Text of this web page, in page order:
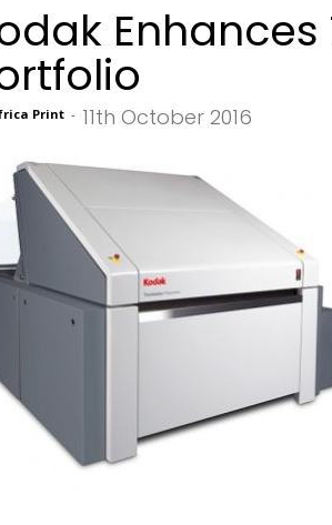
Enhances
Print - 11th October 2016